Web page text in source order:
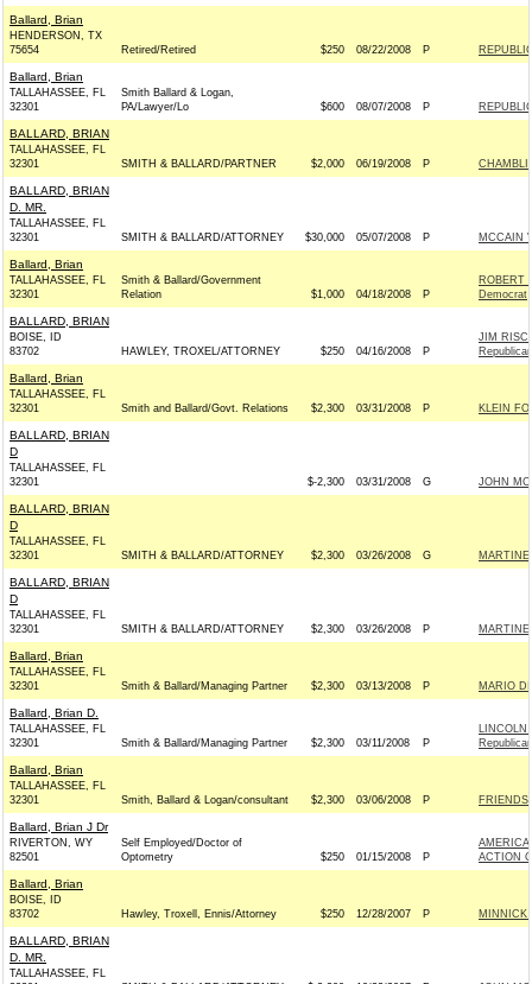
Ballard, Brian
HENDERSON, TX
75654
Retired/Retired $250 08/22/2008 P
Ballard, Brian
TALLAHASSEE, FL
32301
Smith Ballard & Logan,
PA/Lawyer/Lo
$600 08/07/2008 P
BALLARD, BRIAN
TALLAHASSEE, FL
32301
SMITH & BALLARD/PARTNER $2,000 06/19/2008 P
BALLARD, BRIAN
D. MR.
TALLAHASSEE, FL
32301
SMITH & BALLARD/ATTORNEY $30,000 05/07/2008 P MCCAIN
Ballard, Brian
TALLAHASSEE, FL
32301
Smith & Ballard/Government
Relation
$1,000 04/18/2008 P
ROBERT
Democrat
BALLARD, BRIAN
BOISE, ID
83702
HAWLEY, TROXEL/ATTORNEY $250 04/16/2008 P
JIM
Republican
Ballard, Brian
TALLAHASSEE, FL
32301
Smith and Ballard/Govt. Relations $2,300 03/31/2008 P KLEIN
BALLARD, BRIAN
D
TALLAHASSEE, FL
32301
$-2,300 03/31/2008 G JOHN
BALLARD, BRIAN
D
TALLAHASSEE, FL
32301
SMITH & BALLARD/ATTORNEY $2,300 03/26/2008 G
BALLARD, BRIAN
D
TALLAHASSEE, FL
32301
SMITH & BALLARD/ATTORNEY $2,300 03/26/2008 P
Ballard, Brian
TALLAHASSEE, FL
32301
Smith & Ballard/Managing Partner $2,300 03/13/2008 P MARIO
Ballard, Brian D.
TALLAHASSEE, FL
32301
Smith & Ballard/Managing Partner $2,300 03/11/2008 P
LINCOLN
Republican
Ballard, Brian
TALLAHASSEE, FL
32301
Smith, Ballard & Logan/consultant $2,300 03/06/2008 P FRIENDS
Ballard, Brian J Dr
RIVERTON, WY
82501
Self Employed/Doctor of
Optometry
$250 01/15/2008 P
ACTION
Ballard, Brian
BOISE, ID
83702
Hawley, Troxell, Ennis/Attorney $250 12/28/2007 P MINNICK
BALLARD, BRIAN
D. MR.
TALLAHASSEE, FL